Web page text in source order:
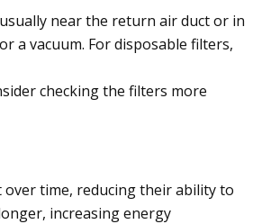
near the return air duct or in
a vacuum. For disposable filters,
checking the filters more
over time, reducing their ability to
increasing energy